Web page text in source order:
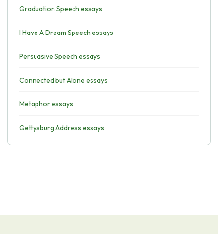
Graduation Speech essays
I Have A Dream Speech essays
Persuasive Speech essays
Connected but Alone essays
Metaphor essays
Gettysburg Address essays